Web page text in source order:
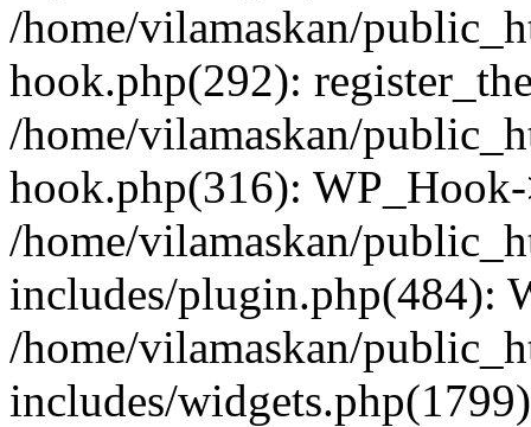
/home/vilamaskan/
hook.php(292):
/home/vilamaskan/
hook.php(316):
/home/vilamaskan/
includes/plugin.php(484):
/home/vilamaskan/
includes/